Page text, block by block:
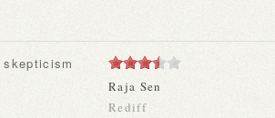
Raja Sen
Rediff